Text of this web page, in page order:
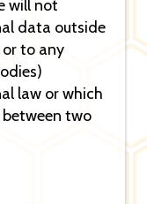
will not
data outside
to any
law or which
between two